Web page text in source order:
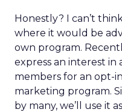
Honestly? I can’t
where it would be
own program.
express an interest
members for an opt-
marketing program.
by many, we’ll use it